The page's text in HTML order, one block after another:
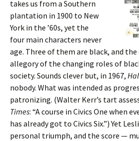
takes us from a Southern
plantation in 1900 to New
York in the ’60s, yet the
four main characters never
age. Three of them are black, and
allegory of the changing roles of
society. Sounds clever but, in 1967,
nobody. What was intended as
patronizing. (Walter Kerr’s tart
Times: “A course in Civics One when
has already got to Civics Six.”) Yet
personal triumph, and the score —